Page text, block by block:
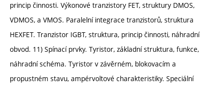
princip činnosti. Výkonové tranzistory FET, struktury DMOS,
VDMOS, a VMOS. Paralelní integrace tranzistorů, struktura
HEXFET. Tranzistor IGBT, struktura, princip činnosti, náhradní
obvod. 11) Spínací prvky. Tyristor, základní struktura, funkce,
náhradní schéma. Tyristor v závěrném, blokovacím a
propustném stavu, ampérvoltové charakteristiky. Speciální